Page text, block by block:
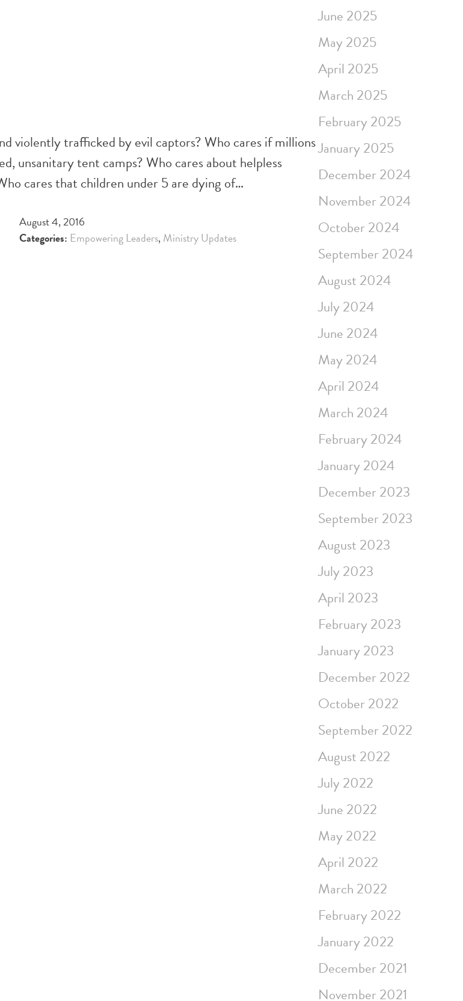
violently trafficked by evil captors? Who cares if millions
unsanitary tent camps? Who cares about helpless
cares that children under 5 are dying of…
August 4, 2016
Categories: Empowering Leaders,Ministry Updates
June 2025
May 2025
April 2025
March 2025
February 2025
January 2025
December 2024
November 2024
October 2024
September 2024
August 2024
July 2024
June 2024
May 2024
April 2024
March 2024
February 2024
January 2024
December 2023
September 2023
August 2023
July 2023
April 2023
February 2023
January 2023
December 2022
October 2022
September 2022
August 2022
July 2022
June 2022
May 2022
April 2022
March 2022
February 2022
January 2022
December 2021
November 2021